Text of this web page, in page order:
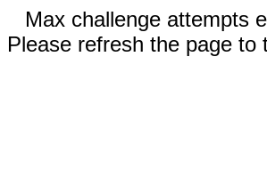
Max challenge attempts
Please refresh the page to